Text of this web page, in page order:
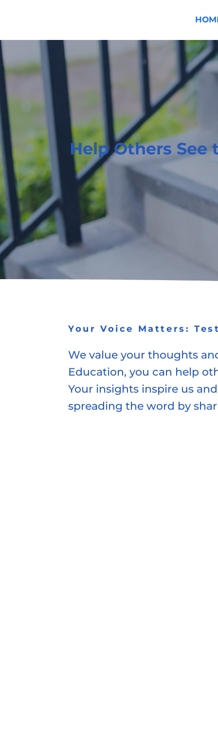
Help Others See
Your Voice Matters:
We value your thoughts
Education, you can help
Your insights inspire us
spreading the word by